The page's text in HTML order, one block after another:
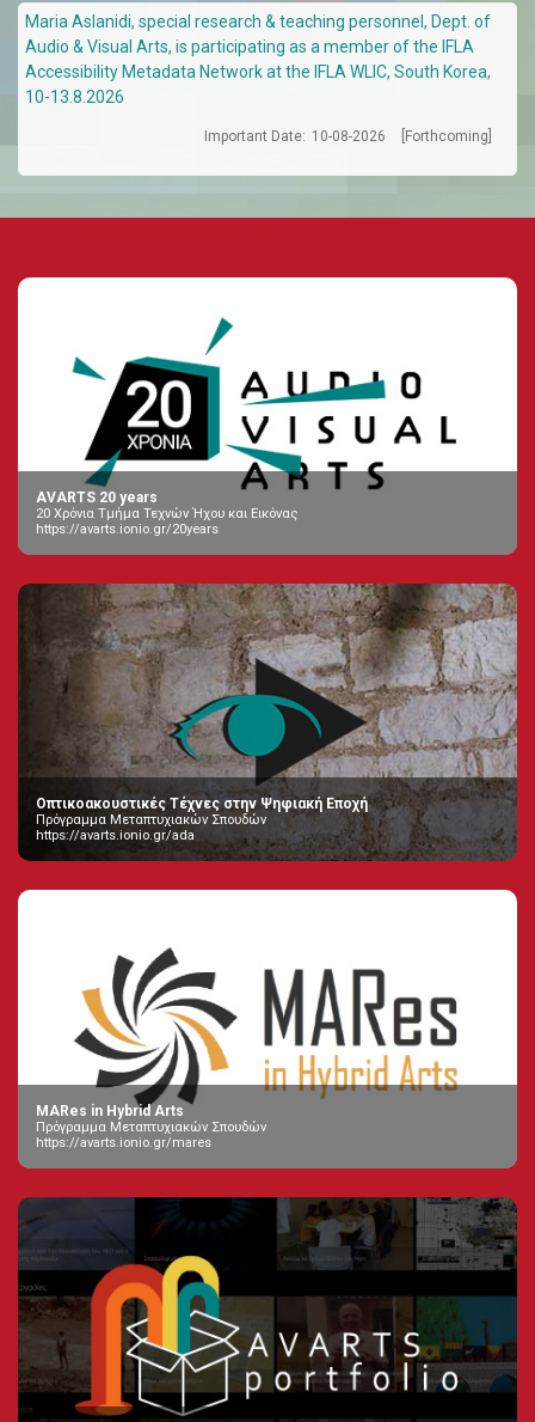
Maria Aslanidi, special research & teaching personnel, Dept. of
Audio & Visual Arts, is participating as a member of the IFLA
Accessibility Metadata Network at the IFLA WLIC, South Korea,
10-13.8.2026
Important Date: 10-08-2026 [Forthcoming]
AVARTS 20 years
20 Χρόνια Τμήμα Τεχνών Ήχου και Εικόνας
https://avarts.ionio.gr/20years
Οπτικοακουστικές Τέχνες στην Ψηφιακή Εποχή
Πρόγραμμα Μεταπτυχιακών Σπουδών
https://avarts.ionio.gr/ada
MARes in Hybrid Arts
Πρόγραμμα Μεταπτυχιακών Σπουδών
https://avarts.ionio.gr/mares